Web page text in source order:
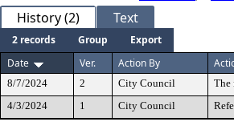
History (2) Text
2 records Group
Export
Date
Ver. Action By
8/7/2024 2 City Council
The
4/3/2024
1 City Council